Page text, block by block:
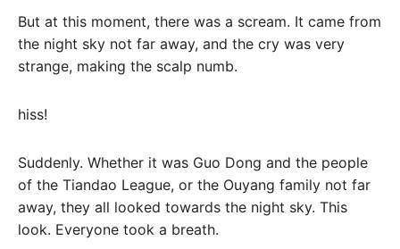
But at this moment, there was a scream. It came from
the night sky not far away, and the cry was very
strange, making the scalp numb.
hiss!
Suddenly. Whether it was Guo Dong and the people
of the Tiandao League, or the Ouyang family not far
away, they all looked towards the night sky. This
look. Everyone took a breath.